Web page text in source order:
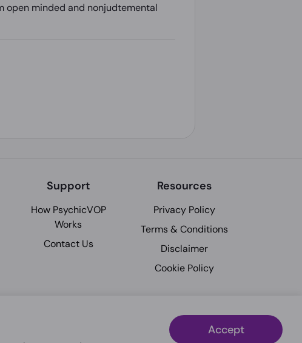
open minded and nonjudtemental
Support
How PsychicVOP
Works
Contact Us
Resources
Privacy Policy
Terms & Conditions
Disclaimer
Cookie Policy
Accept